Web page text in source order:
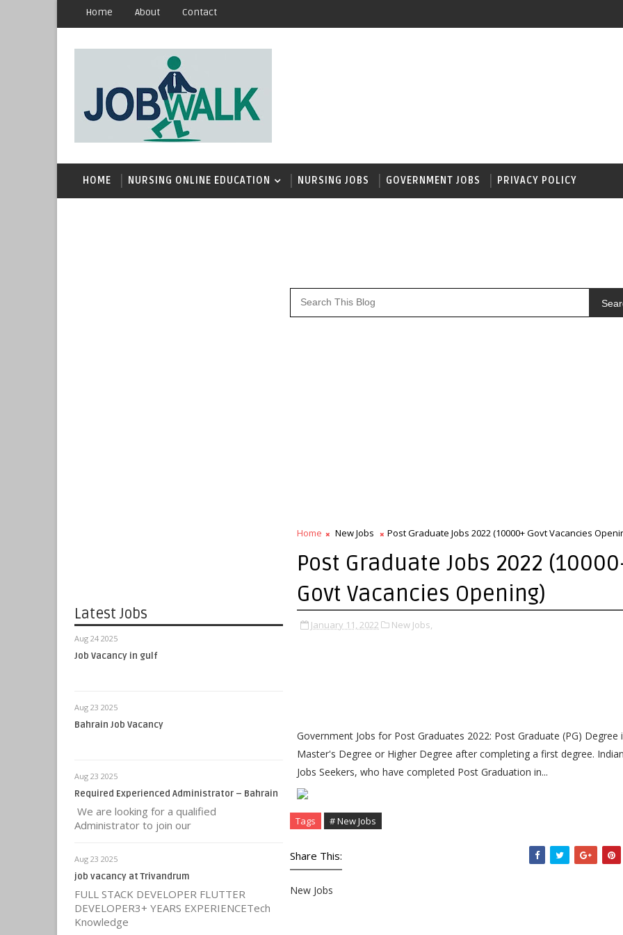
Home About Contact
HOME NURSING ONLINE EDUCATION NURSING JOBS GOVERNMENT JOBS PRIVACY POLICY
Latest Jobs
Aug 24 2025
Job Vacancy in gulf
Aug 23 2025
Bahrain Job Vacancy
Aug 23 2025
Required Experienced Administrator – Bahrain
We are looking for a qualified
Administrator to join our
Aug 23 2025
job vacancy at Trivandrum
FULL STACK DEVELOPER FLUTTER
DEVELOPER3+ YEARS EXPERIENCETech
Knowledge
Home New Jobs Post Graduate Jobs 2022 (10000+ Govt Vacancies
Post Graduate Jobs 2022
Govt Vacancies Opening)
January 11, 2022 New Jobs,
Government Jobs for Post Graduates 2022: Post Graduate (PG) Degree
Master's Degree or Higher Degree after completing a first degree. Indian
Jobs Seekers, who have completed Post Graduation in...
Tags # New Jobs
Share This:
New Jobs